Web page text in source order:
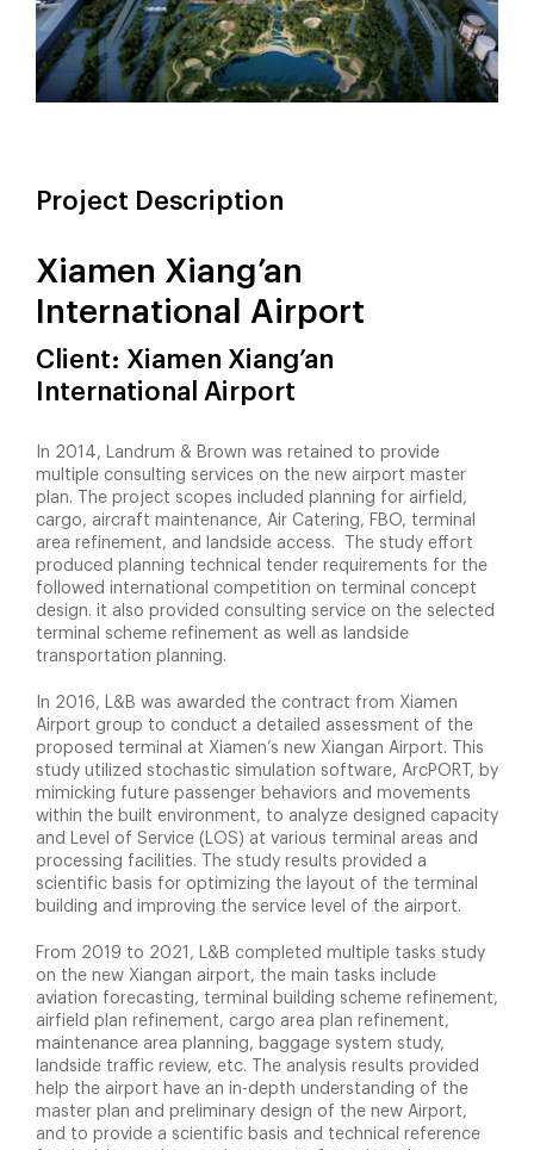
Project Description
Xiamen Xiang’an
International Airport
Client: Xiamen Xiang’an
International Airport
In 2014, Landrum & Brown was retained to provide
multiple consulting services on the new airport master
plan. The project scopes included planning for airfield,
cargo, aircraft maintenance, Air Catering, FBO, terminal
area refinement, and landside access. The study effort
produced planning technical tender requirements for the
followed international competition on terminal concept
design. it also provided consulting service on the selected
terminal scheme refinement as well as landside
transportation planning.
In 2016, L&B was awarded the contract from Xiamen
Airport group to conduct a detailed assessment of the
proposed terminal at Xiamen’s new Xiangan Airport. This
study utilized stochastic simulation software, ArcPORT, by
mimicking future passenger behaviors and movements
within the built environment, to analyze designed capacity
and Level of Service (LOS) at various terminal areas and
processing facilities. The study results provided a
scientific basis for optimizing the layout of the terminal
building and improving the service level of the airport.
From 2019 to 2021, L&B completed multiple tasks study
on the new Xiangan airport, the main tasks include
aviation forecasting, terminal building scheme refinement,
airfield plan refinement, cargo area plan refinement,
maintenance area planning, baggage system study,
landside traffic review, etc. The analysis results provided
help the airport have an in-depth understanding of the
master plan and preliminary design of the new Airport,
and to provide a scientific basis and technical reference